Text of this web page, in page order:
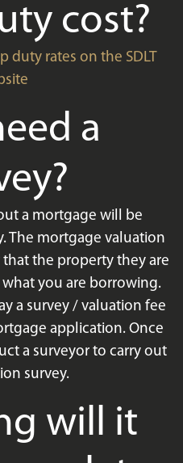
cost?
duty rates on the SDLT
a
a mortgage will be
The mortgage valuation
the property they are
you are borrowing.
a survey / valuation fee
application. Once
a surveyor to carry out
survey.
will it